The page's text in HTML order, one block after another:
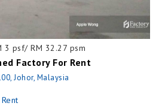
3 psf/ RM 32.27 psm
Factory For Rent
Johor, Malaysia